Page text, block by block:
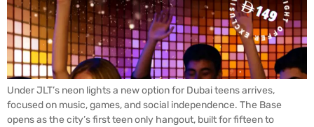
Under JLT’s neon lights a new option for Dubai teens arrives,
focused on music, games, and social independence. The Base
opens as the city’s first teen only hangout, built for fifteen to